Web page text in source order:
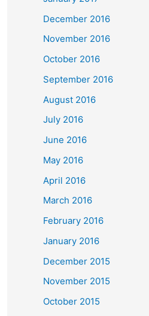
December 2016
November 2016
October 2016
September 2016
August 2016
July 2016
June 2016
May 2016
April 2016
March 2016
February 2016
January 2016
December 2015
November 2015
October 2015